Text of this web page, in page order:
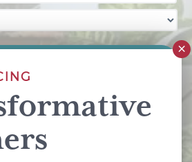
and the GooglePrivacy Policy
of Serviceapply.